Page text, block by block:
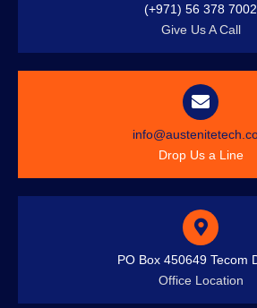
(+971) 56 378 7002
Give Us A Call
Drop Us a Line
PO Box 450649 Tecom
Office Location